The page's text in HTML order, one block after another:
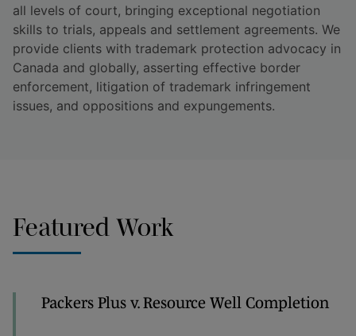
all levels of court, bringing exceptional negotiation
skills to trials, appeals and settlement agreements. We
provide clients with trademark protection advocacy in
Canada and globally, asserting effective border
enforcement, litigation of trademark infringement
issues, and oppositions and expungements.
Featured Work
Packers Plus v. Resource Well Completion